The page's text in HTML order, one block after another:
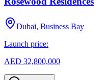
Dubai, Business Bay
Launch price:
AED 32,800,000